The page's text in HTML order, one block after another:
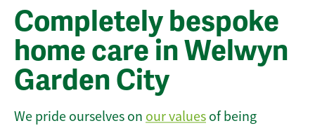
Completely bespoke
home care in Welwyn
Garden City
We pride ourselves on our values of being